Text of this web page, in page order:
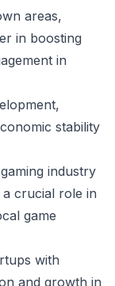
areas,
in boosting
in
stability
industry
a crucial role in
game
with
and growth in